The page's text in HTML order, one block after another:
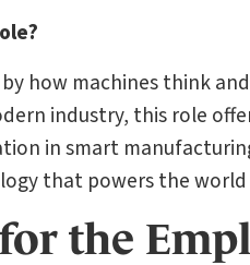
by how machines think
industry, this role
in smart
that powers the world
the